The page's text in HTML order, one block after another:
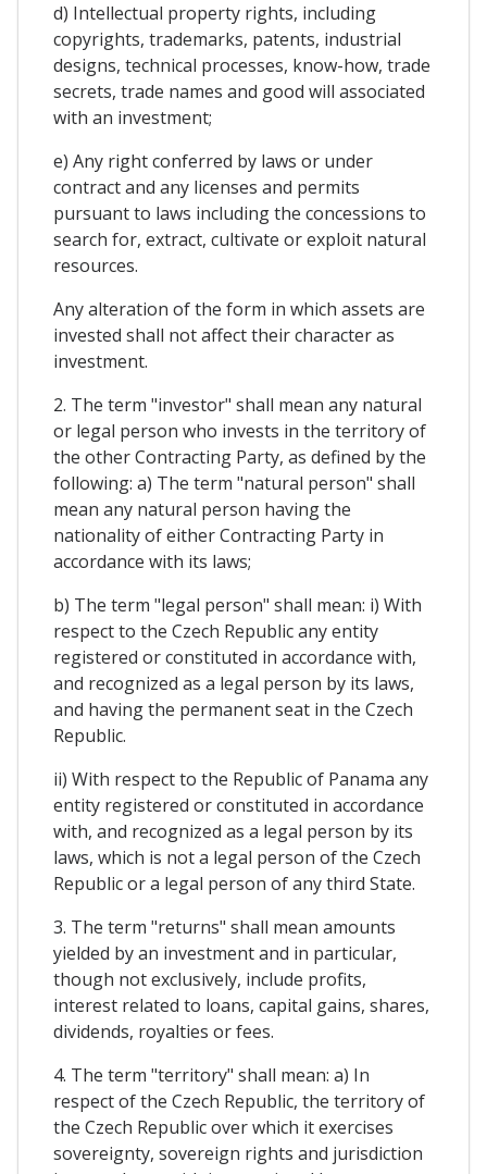
d) Intellectual property rights, including
copyrights, trademarks, patents, industrial
designs, technical processes, know-how, trade
secrets, trade names and good will associated
with an investment;
e) Any right conferred by laws or under
contract and any licenses and permits
pursuant to laws including the concessions to
search for, extract, cultivate or exploit natural
resources.
Any alteration of the form in which assets are
invested shall not affect their character as
investment.
2. The term "investor" shall mean any natural
or legal person who invests in the territory of
the other Contracting Party, as defined by the
following: a) The term "natural person" shall
mean any natural person having the
nationality of either Contracting Party in
accordance with its laws;
b) The term "legal person" shall mean: i) With
respect to the Czech Republic any entity
registered or constituted in accordance with,
and recognized as a legal person by its laws,
and having the permanent seat in the Czech
Republic.
ii) With respect to the Republic of Panama any
entity registered or constituted in accordance
with, and recognized as a legal person by its
laws, which is not a legal person of the Czech
Republic or a legal person of any third State.
3. The term "returns" shall mean amounts
yielded by an investment and in particular,
though not exclusively, include profits,
interest related to loans, capital gains, shares,
dividends, royalties or fees.
4. The term "territory" shall mean: a) In
respect of the Czech Republic, the territory of
the Czech Republic over which it exercises
sovereignty, sovereign rights and jurisdiction